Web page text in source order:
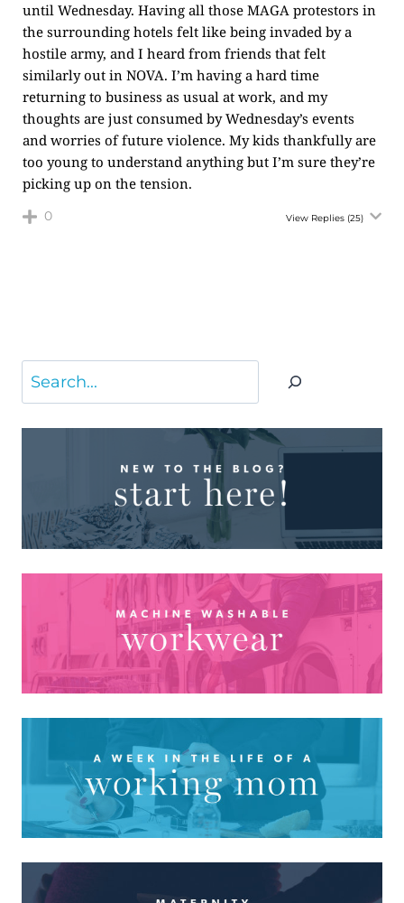
until Wednesday. Having all those MAGA protestors in
the surrounding hotels felt like being invaded by a
hostile army, and I heard from friends that felt
similarly out in NOVA. I’m having a hard time
returning to business as usual at work, and my
thoughts are just consumed by Wednesday’s events
and worries of future violence. My kids thankfully are
too young to understand anything but I’m sure they’re
picking up on the tension.
0 View Replies (25)
Search